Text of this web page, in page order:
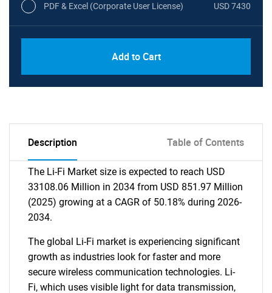
PDF & Excel (Corporate User License) USD 7430
Add to Cart
Description Table of Contents
The Li-Fi Market size is expected to reach USD
33108.06 Million in 2034 from USD 851.97 Million
(2025) growing at a CAGR of 50.18% during 2026-
2034.
The global Li-Fi market is experiencing significant
growth as industries look for faster and more
secure wireless communication technologies. Li-
Fi, which uses visible light for data transmission,